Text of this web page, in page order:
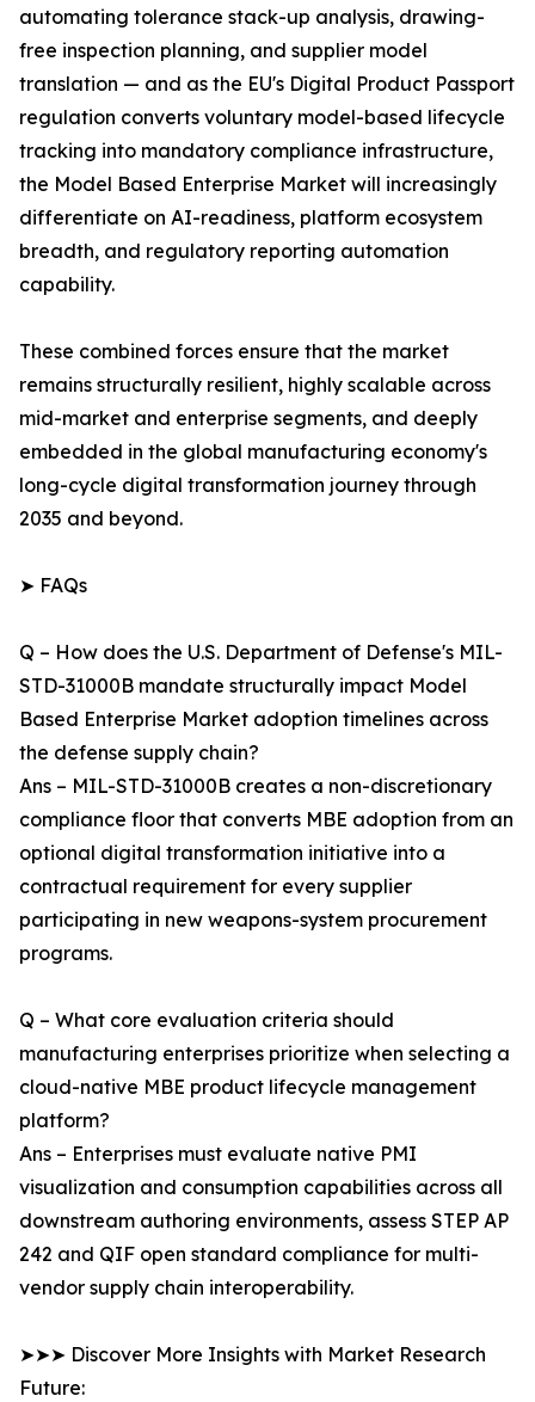
automating tolerance stack-up analysis, drawing-
free inspection planning, and supplier model
translation — and as the EU's Digital Product Passport
regulation converts voluntary model-based lifecycle
tracking into mandatory compliance infrastructure,
the Model Based Enterprise Market will increasingly
differentiate on AI-readiness, platform ecosystem
breadth, and regulatory reporting automation
capability.
These combined forces ensure that the market
remains structurally resilient, highly scalable across
mid-market and enterprise segments, and deeply
embedded in the global manufacturing economy's
long-cycle digital transformation journey through
2035 and beyond.
➤ FAQs
Q – How does the U.S. Department of Defense's MIL-
STD-31000B mandate structurally impact Model
Based Enterprise Market adoption timelines across
the defense supply chain?
Ans – MIL-STD-31000B creates a non-discretionary
compliance floor that converts MBE adoption from an
optional digital transformation initiative into a
contractual requirement for every supplier
participating in new weapons-system procurement
programs.
Q – What core evaluation criteria should
manufacturing enterprises prioritize when selecting a
cloud-native MBE product lifecycle management
platform?
Ans – Enterprises must evaluate native PMI
visualization and consumption capabilities across all
downstream authoring environments, assess STEP AP
242 and QIF open standard compliance for multi-
vendor supply chain interoperability.
➤➤➤ Discover More Insights with Market Research
Future: